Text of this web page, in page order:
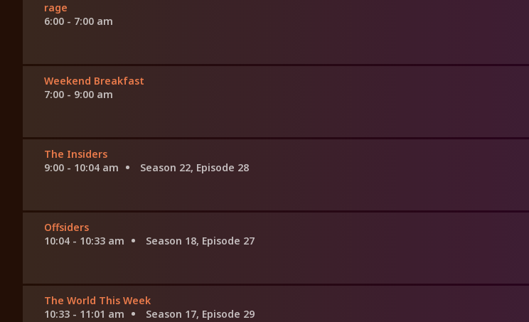
rage
6:00 - 7:00 am
Weekend Breakfast
7:00 - 9:00 am
The Insiders
9:00 - 10:04 am
Season 22, Episode 28
Offsiders
10:04 - 10:33 am
Season 18, Episode 27
The World This Week
10:33 - 11:01 am
Season 17, Episode 29